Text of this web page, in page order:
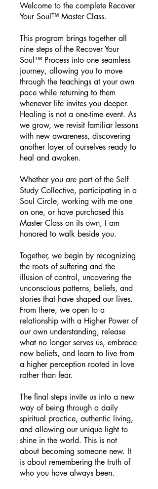
Welcome to the complete Recover
Your Soul™ Master Class.
This program brings together all
nine steps of the Recover Your
Soul™ Process into one seamless
journey, allowing you to move
through the teachings at your own
pace while returning to them
whenever life invites you deeper.
Healing is not a one-time event. As
we grow, we revisit familiar lessons
with new awareness, discovering
another layer of ourselves ready to
heal and awaken.
Whether you are part of the Self
Study Collective, participating in a
Soul Circle, working with me one
on one, or have purchased this
Master Class on its own, I am
honored to walk beside you.
Together, we begin by recognizing
the roots of suffering and the
illusion of control, uncovering the
unconscious patterns, beliefs, and
stories that have shaped our lives.
From there, we open to a
relationship with a Higher Power of
our own understanding, release
what no longer serves us, embrace
new beliefs, and learn to live from
a higher perception rooted in love
rather than fear.
The final steps invite us into a new
way of being through a daily
spiritual practice, authentic living,
and allowing our unique light to
shine in the world. This is not
about becoming someone new. It
is about remembering the truth of
who you have always been.